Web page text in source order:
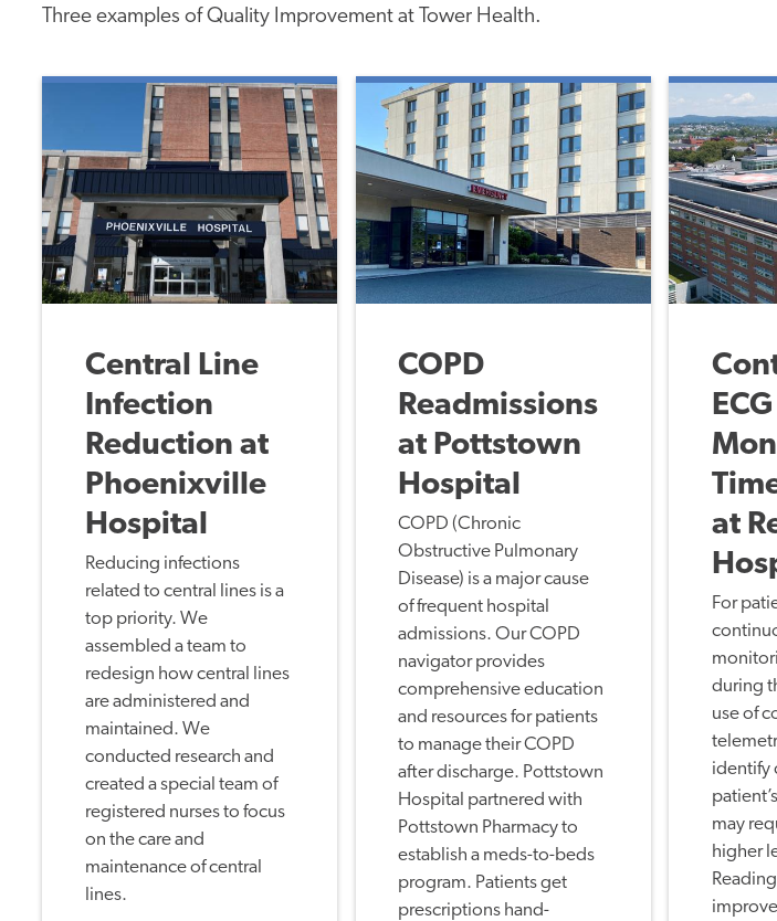
Three examples of Quality Improvement at Tower Health.
Central Line
Infection
Reduction at
Phoenixville
Hospital
Reducing infections
related to central lines is a
top priority. We
assembled a team to
redesign how central lines
are administered and
maintained. We
conducted research and
created a special team of
registered nurses to focus
on the care and
maintenance of central
lines.
COPD
Readmissions
at Pottstown
Hospital
COPD (Chronic
Obstructive Pulmonary
Disease) is a major cause
of frequent hospital
admissions. Our COPD
navigator provides
comprehensive education
and resources for patients
to manage their COPD
after discharge. Pottstown
Hospital partnered with
Pottstown Pharmacy to
establish a meds-to-beds
program. Patients get
prescriptions hand-
ECG
at
For
during
use of
identify
may
higher